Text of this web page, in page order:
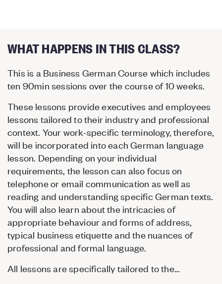
WHAT HAPPENS IN THIS CLASS?
This is a Business German Course which includes
ten 90min sessions over the course of 10 weeks.
These lessons provide executives and employees
lessons tailored to their industry and professional
context. Your work-specific terminology, therefore,
will be incorporated into each German language
lesson. Depending on your individual
requirements, the lesson can also focus on
telephone or email communication as well as
reading and understanding specific German texts.
You will also learn about the intricacies of
appropriate behaviour and forms of address,
typical business etiquette and the nuances of
professional and formal language.
All lessons are specifically tailored to the…